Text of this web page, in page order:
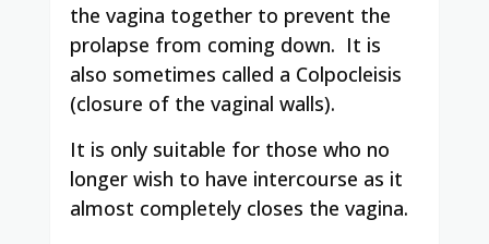
the vagina together to prevent the
prolapse from coming down. It is
also sometimes called a Colpocleisis
(closure of the vaginal walls).
It is only suitable for those who no
longer wish to have intercourse as it
almost completely closes the vagina.